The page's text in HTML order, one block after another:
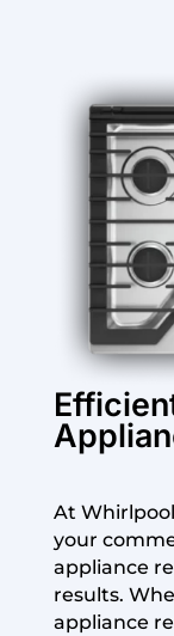
At
your
appliance
results.
appliance